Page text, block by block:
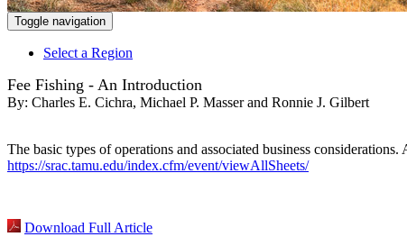
Toggle navigation
Select a Region
Fee Fishing - An Introduction
By: Charles E. Cichra, Michael P. Masser and Ronnie J. Gilbert
The basic types of operations and associated business considerations.
https://srac.tamu.edu/index.cfm/event/viewAllSheets/
Download Full Article